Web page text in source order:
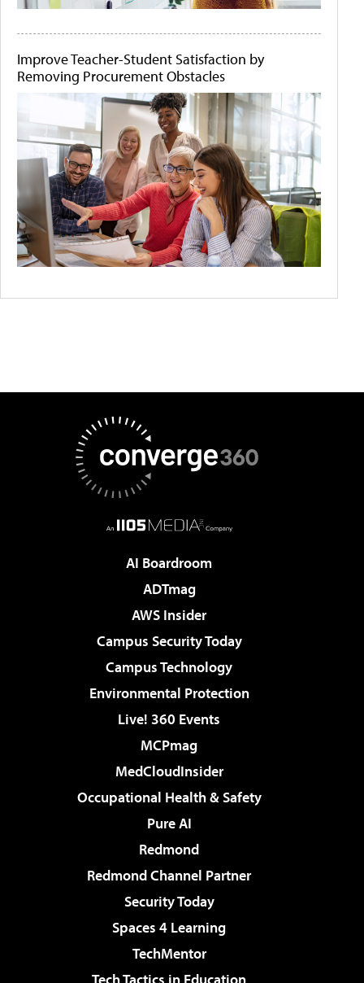
Improve Teacher-Student Satisfaction by
Removing Procurement Obstacles
AI Boardroom
ADTmag
AWS Insider
Campus Security Today
Campus Technology
Environmental Protection
Live! 360 Events
MCPmag
MedCloudInsider
Occupational Health & Safety
Pure AI
Redmond
Redmond Channel Partner
Security Today
Spaces 4 Learning
TechMentor